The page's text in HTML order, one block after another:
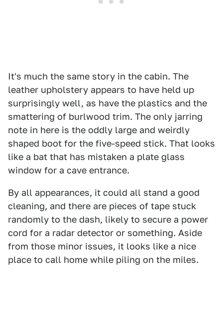
It's much the same story in the cabin. The
leather upholstery appears to have held up
surprisingly well, as have the plastics and the
smattering of burlwood trim. The only jarring
note in here is the oddly large and weirdly
shaped boot for the five-speed stick. That looks
like a bat that has mistaken a plate glass
window for a cave entrance.
By all appearances, it could all stand a good
cleaning, and there are pieces of tape stuck
randomly to the dash, likely to secure a power
cord for a radar detector or something. Aside
from those minor issues, it looks like a nice
place to call home while piling on the miles.